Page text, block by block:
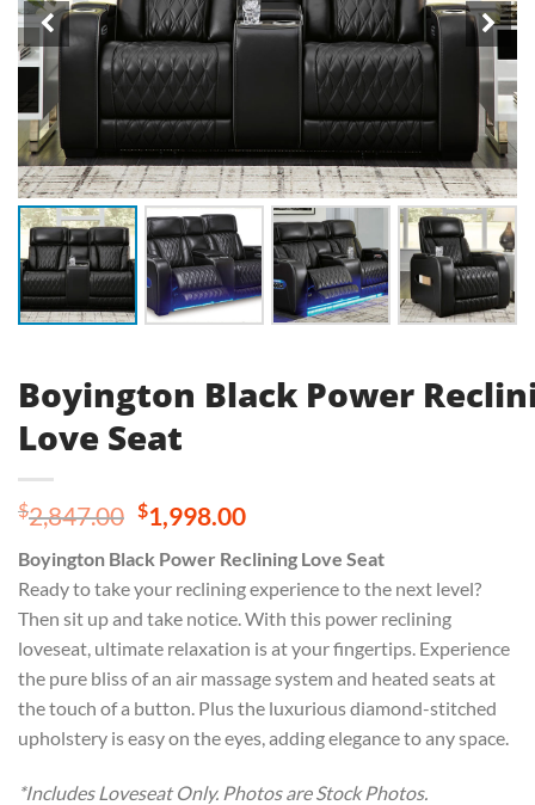
Boyington Black Power
Love Seat
$2,847.00 Original
was:
$2,847.00.
$1,998.00Current
is:
$1,998.00.
Boyington Black Power Reclining Love Seat
Ready to take your reclining experience to the next level?
Then sit up and take notice. With this power reclining
loveseat, ultimate relaxation is at your fingertips. Experience
the pure bliss of an air massage system and heated seats at
the touch of a button. Plus the luxurious diamond-stitched
upholstery is easy on the eyes, adding elegance to any space.
*Includes Loveseat Only. Photos are Stock Photos.